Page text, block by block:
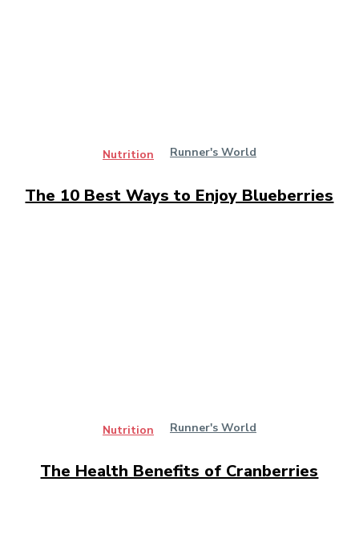
Nutrition Runner's World
The 10 Best Ways to Enjoy Blueberries
Nutrition Runner's World
The Health Benefits of Cranberries